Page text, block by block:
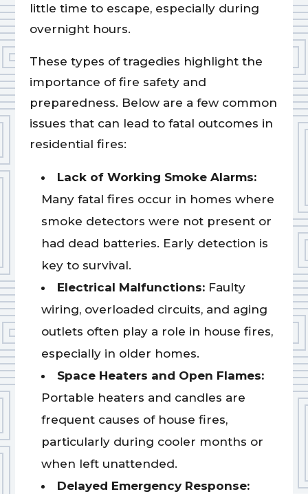
little time to escape, especially during
overnight hours.
These types of tragedies highlight the
importance of fire safety and
preparedness. Below are a few common
issues that can lead to fatal outcomes in
residential fires:
Lack of Working Smoke Alarms:
Many fatal fires occur in homes where
smoke detectors were not present or
had dead batteries. Early detection is
key to survival.
Electrical Malfunctions:Faulty
wiring, overloaded circuits, and aging
outlets often play a role in house fires,
especially in older homes.
Space Heaters and Open Flames:
Portable heaters and candles are
frequent causes of house fires,
particularly during cooler months or
when left unattended.
Delayed Emergency Response: